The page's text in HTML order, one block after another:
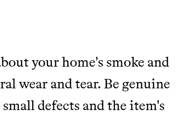
your home's smoke and
wear and tear. Be genuine
defects and the item's